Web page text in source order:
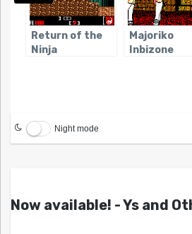
Return of the
Ninja
Majoriko
Inbizone
Night mode
Now available! - Ys and